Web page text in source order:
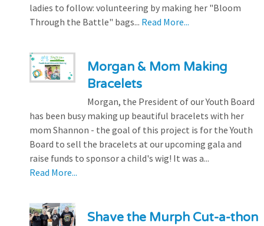
ladies to follow: volunteering by making her "Bloom
Through the Battle" bags... Read More...
Morgan & Mom Making
Bracelets
Morgan, the President of our Youth Board
has been busy making up beautiful bracelets with her
mom Shannon - the goal of this project is for the Youth
Board to sell the bracelets at our upcoming gala and
raise funds to sponsor a child's wig! It was a...
Read More...
Shave the Murph Cut-a-thon